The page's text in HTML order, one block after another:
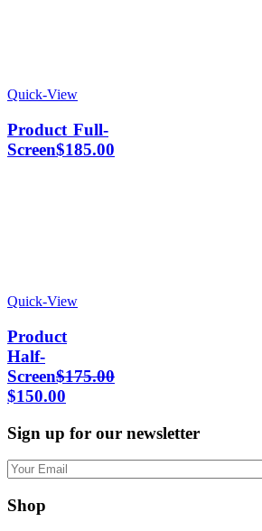
Quick-View
Product Full-
Screen$185.00
Quick-View
Product
Half-
Screen$175.00
$150.00
Sign up for our newsletter
Shop